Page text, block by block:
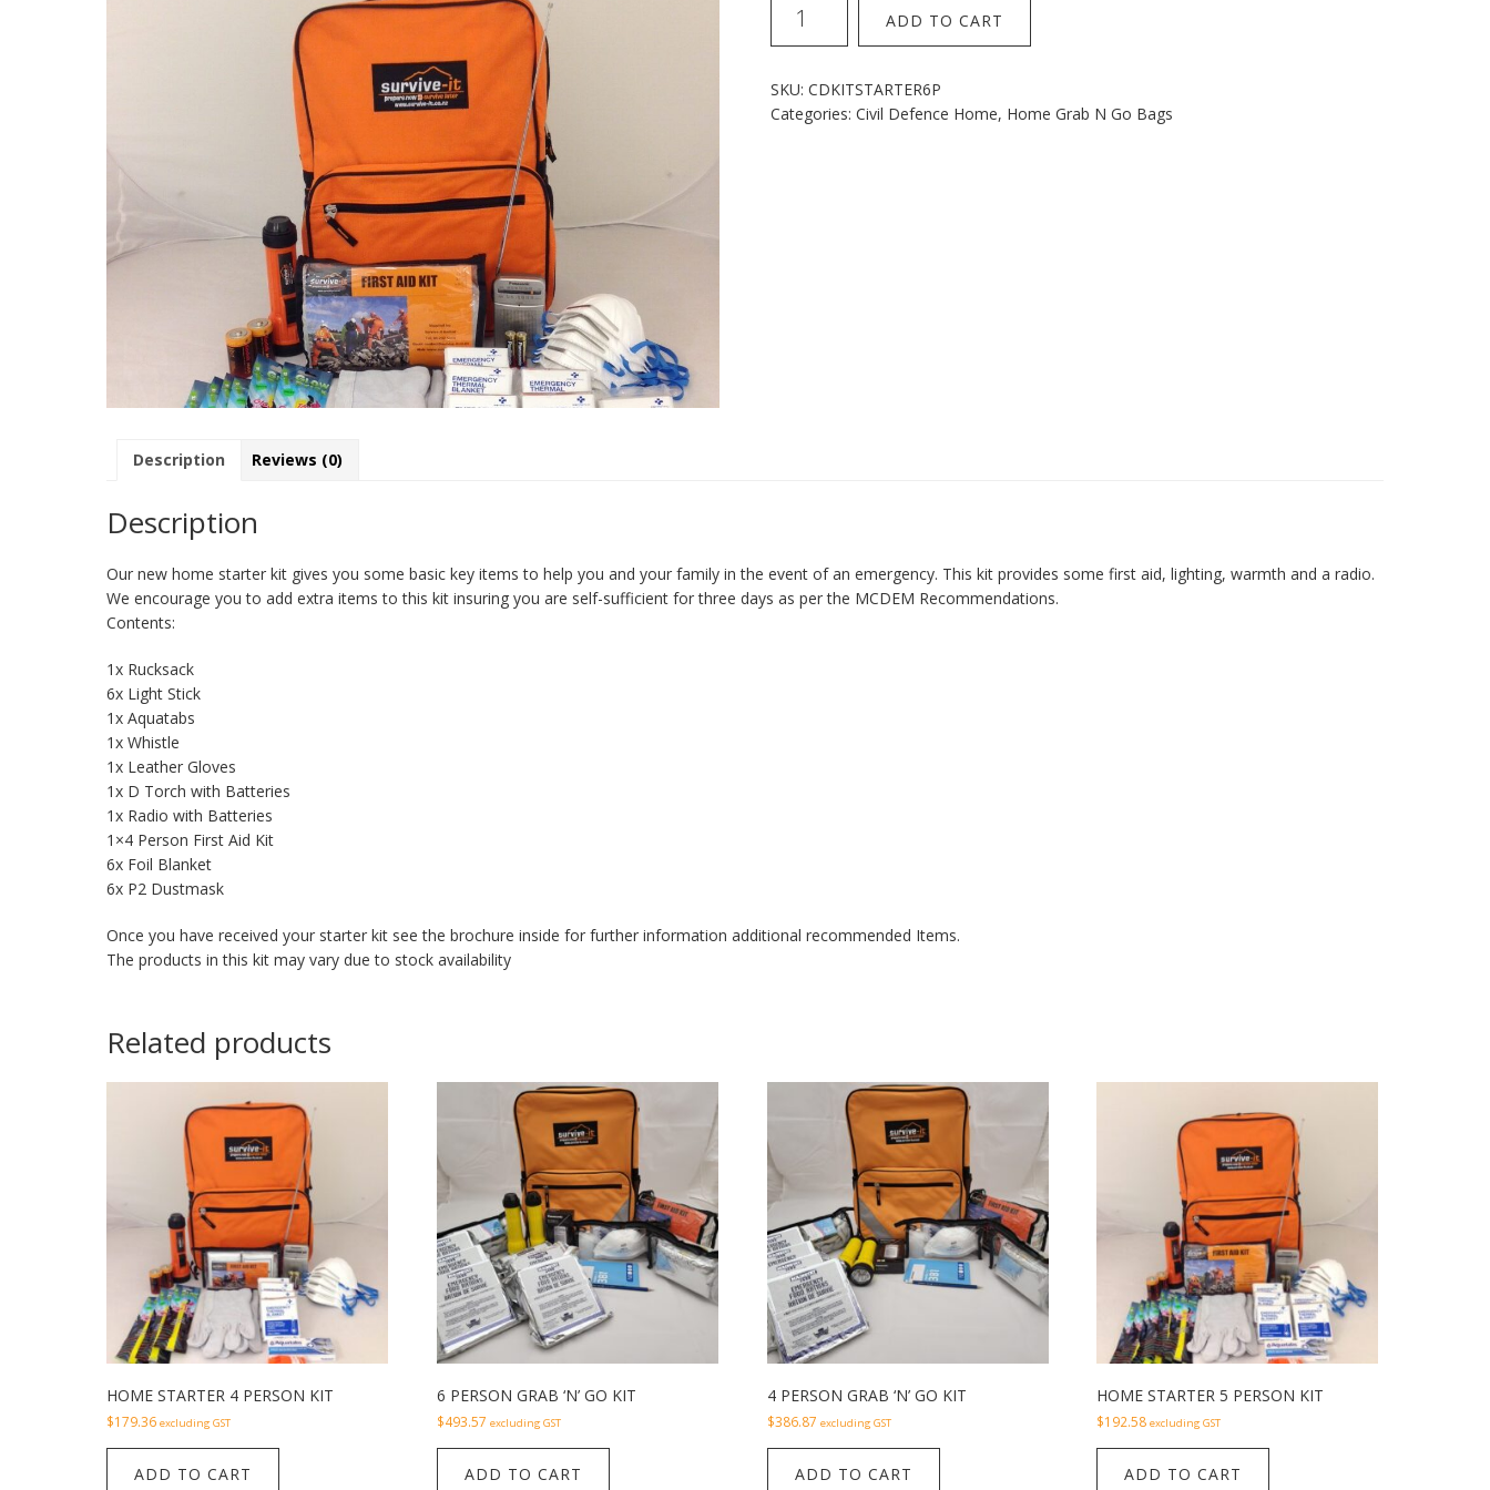
Home
Starter
6
Kit
quantity
ADD TO CART
SKU:CDKITSTARTER6P
Categories:Civil Defence Home, Home Grab N Go Bags
Description Reviews (0)
Description
Our new home starter kit gives you some basic key items to help you and your family in the event of an emergency. This kit provides some first aid, lighting, warmth and a radio.
We encourage you to add extra items to this kit insuring you are self-sufficient for three days as per the MCDEM Recommendations.
Contents:
1x Rucksack
6x Light Stick
1x Aquatabs
1x Whistle
1x Leather Gloves
1x D Torch with Batteries
1x Radio with Batteries
1×4 Person First Aid Kit
6x Foil Blanket
6x P2 Dustmask
Once you have received your starter kit see the brochure inside for further information additional recommended Items.
The products in this kit may vary due to stock availability
Related products
HOME STARTER 4 PERSON KIT
$179.36 excluding GST
ADD TO CART
6 PERSON GRAB ‘N’ GO KIT
$493.57 excluding GST
ADD TO CART
4 PERSON GRAB ‘N’ GO KIT
$386.87 excluding GST
ADD TO CART
HOME STARTER 5 PERSON KIT
$192.58 excluding GST
ADD TO CART